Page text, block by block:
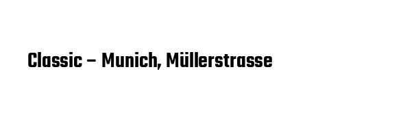
Classic – Munich, Müllerstrasse